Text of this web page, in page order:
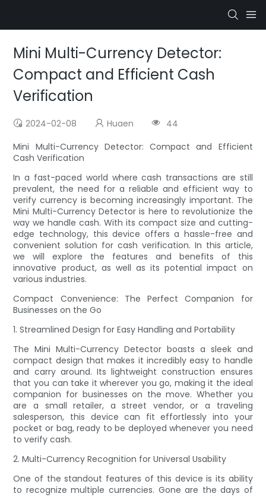
Mini Multi-Currency Detector:
Compact and Efficient Cash
Verification
2024-02-08 Huaen
44
Mini Multi-Currency Detector: Compact and Efficient
Cash Verification
In a fast-paced world where cash transactions are still
prevalent, the need for a reliable and efficient way to
verify currency is becoming increasingly important. The
Mini Multi-Currency Detector is here to revolutionize the
way we handle cash. With its compact size and cutting-
edge technology, this device offers a hassle-free and
convenient solution for cash verification. In this article,
we will explore the features and benefits of this
innovative product, as well as its potential impact on
various industries.
Compact Convenience: The Perfect Companion for
Businesses on the Go
1. Streamlined Design for Easy Handling and Portability
The Mini Multi-Currency Detector boasts a sleek and
compact design that makes it incredibly easy to handle
and carry around. Its lightweight construction ensures
that you can take it wherever you go, making it the ideal
companion for businesses on the move. Whether you
are a small retailer, a street vendor, or a traveling
salesperson, this device can fit effortlessly into your
pocket or bag, ready to be deployed whenever you need
to verify cash.
2. Multi-Currency Recognition for Universal Usability
One of the standout features of this device is its ability
to recognize multiple currencies. Gone are the days of